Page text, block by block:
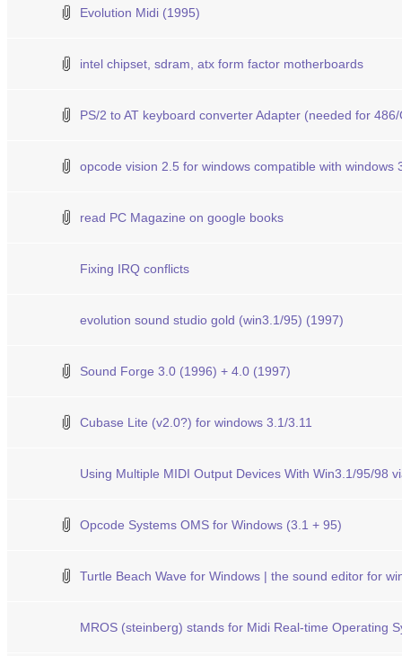
Evolution Midi (1995)
intel chipset, sdram, atx form factor motherboards
PS/2 to AT keyboard converter Adapter (needed for
opcode vision 2.5 for windows compatible with windows
read PC Magazine on google books
Fixing IRQ conflicts
evolution sound studio gold (win3.1/95) (1997)
Sound Forge 3.0 (1996) + 4.0 (1997)
Cubase Lite (v2.0?) for windows 3.1/3.11
Using Multiple MIDI Output Devices With Win3.1/95/98
Opcode Systems OMS for Windows (3.1 + 95)
Turtle Beach Wave for Windows | the sound editor for
MROS (steinberg) stands for Midi Real-time Operating